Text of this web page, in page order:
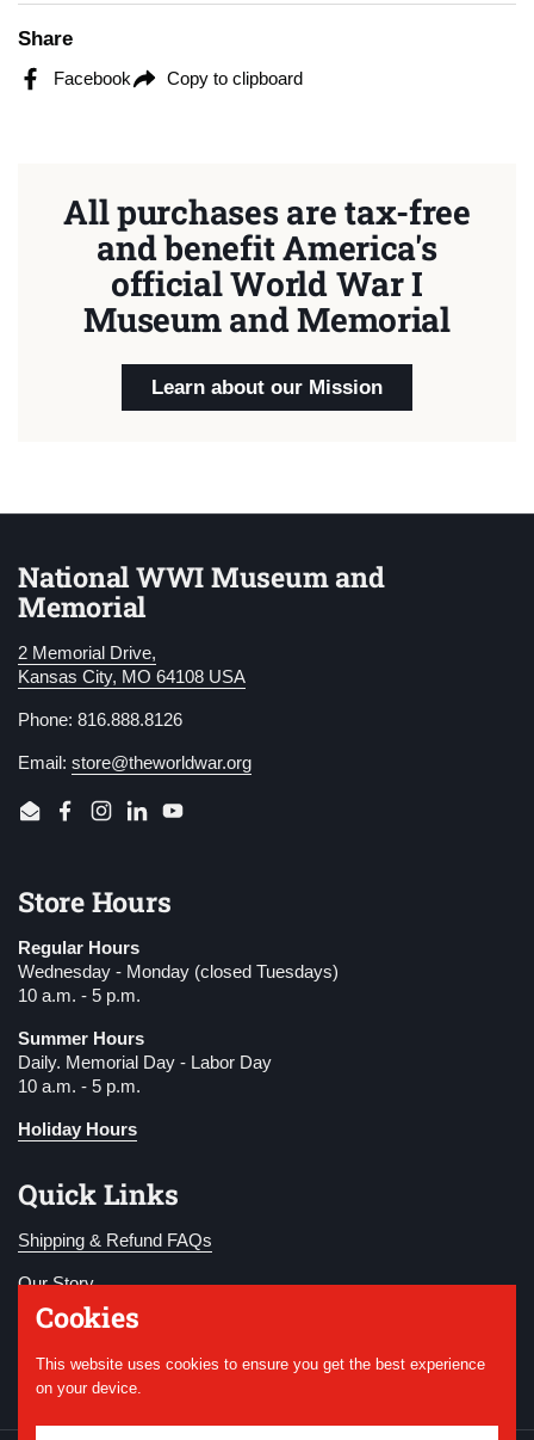
Share
Facebook Copy to clipboard
All purchases are tax-free
and benefit America's
official World War I
Museum and Memorial
Learn about our Mission
National WWI Museum and
Memorial
2 Memorial Drive,
Kansas City, MO 64108 USA
Phone: 816.888.8126
Email: store@theworldwar.org
EmailFacebook
Instagram
LinkedInYouTube
Store Hours
Regular Hours
Wednesday - Monday (closed Tuesdays)
10 a.m. - 5 p.m.
Summer Hours
Daily. Memorial Day - Labor Day
10 a.m. - 5 p.m.
Holiday Hours
Quick Links
Shipping & Refund FAQs
Our Story
Become a Member
Donate
Cookies
This website uses cookies to ensure you get the best experience
on your device.